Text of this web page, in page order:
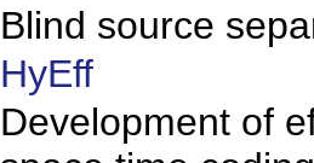
Blind source
HyEff
Development of